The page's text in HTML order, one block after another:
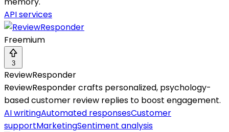
API services
Freemium
3
ReviewResponder
ReviewResponder crafts personalized, psychology-
based customer review replies to boost engagement.
AI writingAutomated responsesCustomer
supportMarketingSentiment analysis